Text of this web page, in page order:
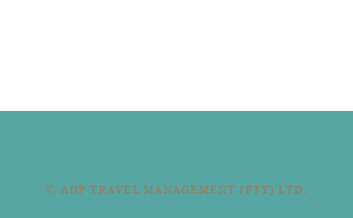
© ADP TRAVEL MANAGEMENT (PTY) LTD.